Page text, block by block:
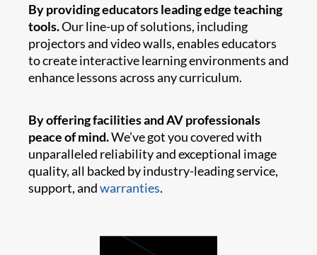
By providing educators leading edge teaching
tools.Our line-up of solutions, including
projectors and video walls, enables educators
to create interactive learning environments and
enhance lessons across any curriculum.
By offering facilities and AV professionals
peace of mind.We’ve got you covered with
unparalleled reliability and exceptional image
quality, all backed by industry-leading service,
support, andwarranties.​